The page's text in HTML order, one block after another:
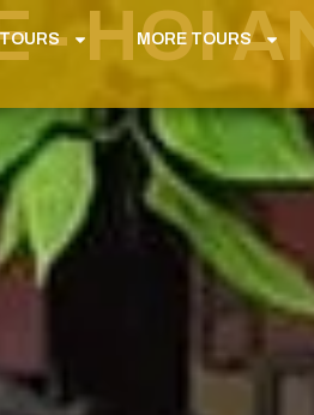
MORE TOURS
- HOI